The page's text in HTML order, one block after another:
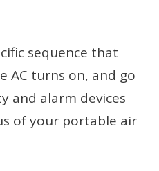
sequence that
AC turns on, and go
and alarm devices
of your portable air